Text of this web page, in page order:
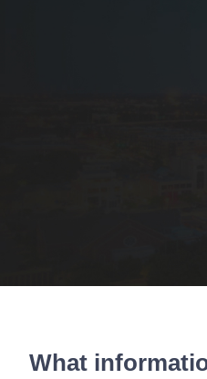
What